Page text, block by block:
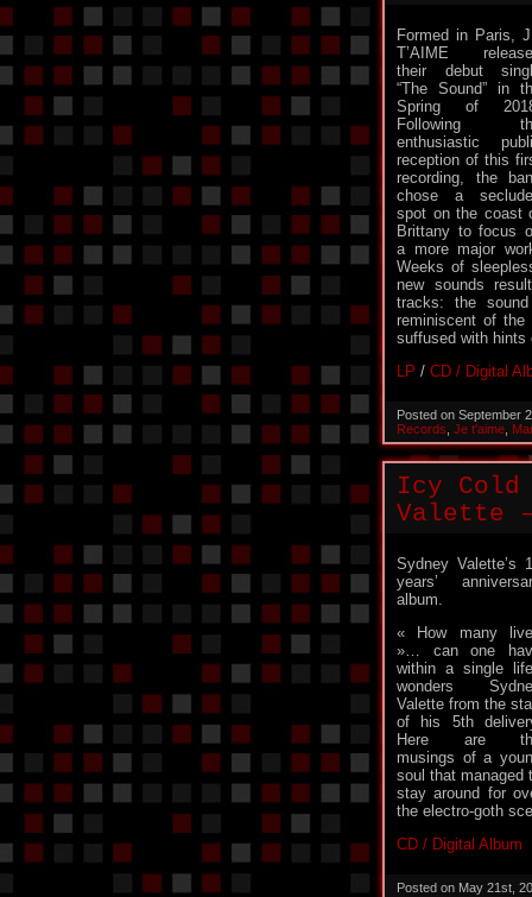
Formed in Paris,
T’AIME
their debut
“The Sound” in
Spring of
Following
enthusiastic
reception of this
recording, the
chose a
spot on the coast
Brittany to focus
a more major
Weeks of
new sounds
tracks: the
reminiscent of the
suffused with hints
LP / CD / Digital
Posted on September
Records Je t'aime
Icy Cold
Valette –
Sydney Valette’s
years’
album.
« How many
»… can one
within a single
wonders
Valette from the
of his 5th
Here are
musings of a
soul that managed
stay around for
the electro-goth
CD / Digital Album
Posted on May 21st,